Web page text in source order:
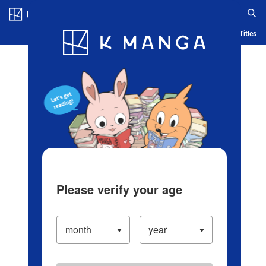
Blog App Ranking History Serialized Titles
Please verify your age